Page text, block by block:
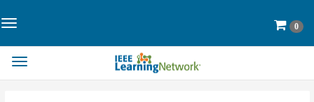
Toggle
Cart
0
Toggle